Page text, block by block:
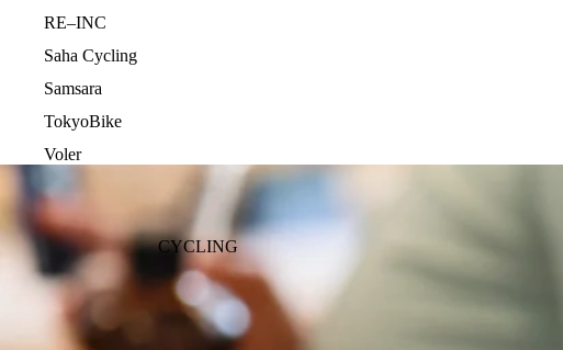
CYCLING
RE–INC
Saha Cycling
Samsara
TokyoBike
Voler